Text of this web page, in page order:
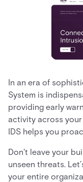
In an era of
System is
providing early
activity across
IDS helps you
Don't leave your
unseen threats.
your entire